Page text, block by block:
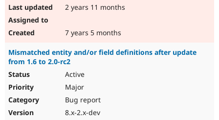
2 years 11 months
7 years 5 months
Mismatched entity and/or field definitions after update
from 1.6 to 2.0-rc2
Active
Major
Bug report
8.x-2.x-dev